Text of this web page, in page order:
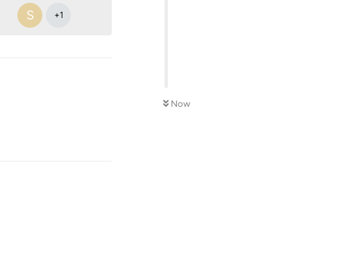
Now
S +1